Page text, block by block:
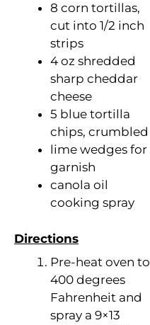
8 corn tortillas,
cut into 1/2 inch
strips
4 oz shredded
sharp cheddar
cheese
5 blue tortilla
chips, crumbled
lime wedges for
garnish
canola oil
cooking spray
Directions
Pre-heat oven to
400 degrees
Fahrenheit and
spray a 9×13